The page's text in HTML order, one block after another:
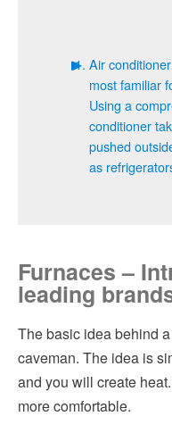
Air
most familiar
Using a
conditioner
pushed
as
Furnaces –
leading
The basic idea behind
caveman. The idea is
and you will create
more comfortable.